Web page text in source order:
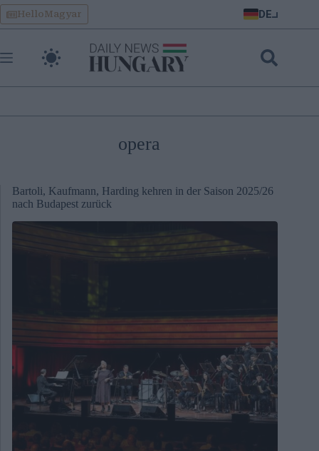
Skip
to
content
HelloMagyar DE
opera
Bartoli, Kaufmann, Harding kehren in der Saison 2025/26
nach Budapest zurück